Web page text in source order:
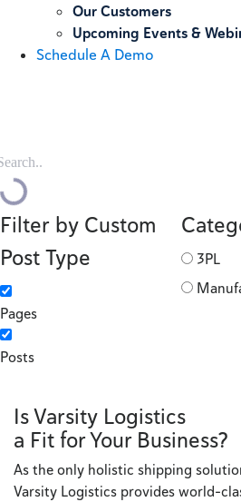
Our Customers
Upcoming Events &
Schedule A Demo
Filter by Custom
Post Type
Pages
Posts
3PL
Is Varsity Logistics
a Fit for Your Business?
As the only holistic shipping
Varsity Logistics provides world-